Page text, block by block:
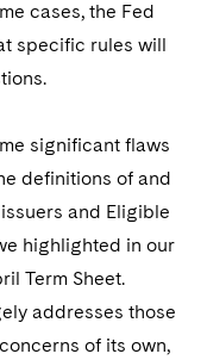
Companies
Loan Obligations
Center
Entrepreneurs
cases, the Fed
specific rules will
significant flaws
definitions of and
and Eligible
highlighted in our
Term Sheet.
addresses those
of its own,